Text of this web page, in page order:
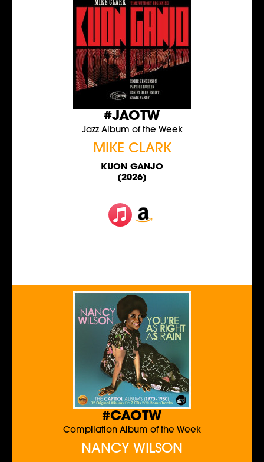
#JAOTW
Jazz Album of the Week
MIKE CLARK
KUON GANJO
(2026)
#CAOTW
Compilation Album of the Week
NANCY WILSON